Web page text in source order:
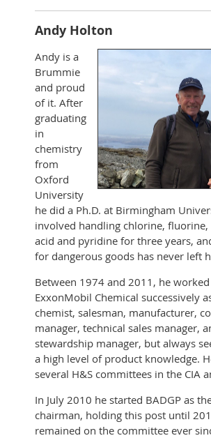
Andy Holton
Andy is a
Brummie
and proud
of it. After
graduating
in
chemistry
from
Oxford
University
he did a Ph.D. at Birmingham
involved handling chlorine,
acid and pyridine for three years,
for dangerous goods has never left
Between 1974 and 2011, he
ExxonMobil Chemical successively
chemist, salesman, manufacturer,
manager, technical sales manager,
stewardship manager, but always
a high level of product knowledge.
several H&S committees in the CIA
In July 2010 he started BADGP as
chairman, holding this post until
remained on the committee ever